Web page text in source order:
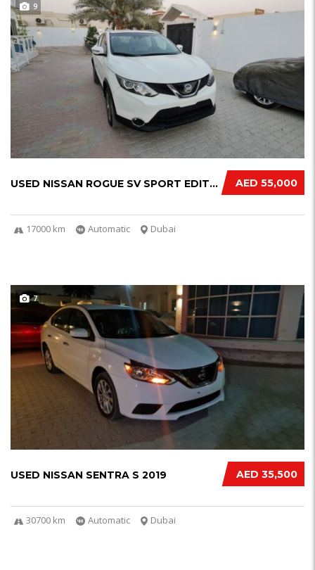
9
AED 55,000
USED NISSAN ROGUE SV SPORT EDITION 2019
17000 km Automatic Dubai
7
AED 35,500
USED NISSAN SENTRA S 2019
30700 km Automatic Dubai